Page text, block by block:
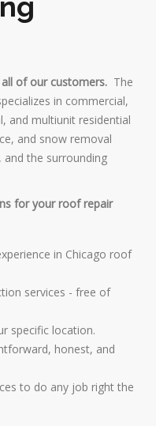
of our customers. The
in commercial,
and multiunit residential
and snow removal
and the surrounding
for your roof repair
in Chicago roof
services - free of
specific location.
honest, and
to do any job right the